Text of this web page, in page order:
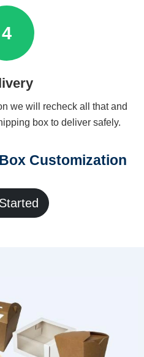
4
we will recheck all that and
box to deliver safely.
Customization